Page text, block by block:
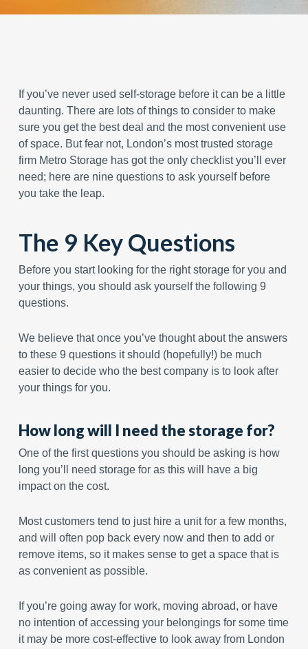
If you’ve never used self-storage before it can be a little
daunting. There are lots of things to consider to make
sure you get the best deal and the most convenient use
of space. But fear not, London’s most trusted storage
firm Metro Storage has got the only checklist you’ll ever
need; here are nine questions to ask yourself before
you take the leap.
The 9 Key Questions
Before you start looking for the right storage for you and
your things, you should ask yourself the following 9
questions.
We believe that once you’ve thought about the answers
to these 9 questions it should (hopefully!) be much
easier to decide who the best company is to look after
your things for you.
How long will I need the storage for?
One of the first questions you should be asking is how
long you’ll need storage for as this will have a big
impact on the cost.
Most customers tend to just hire a unit for a few months,
and will often pop back every now and then to add or
remove items, so it makes sense to get a space that is
as convenient as possible.
If you’re going away for work, moving abroad, or have
no intention of accessing your belongings for some time
it may be more cost-effective to look away from London